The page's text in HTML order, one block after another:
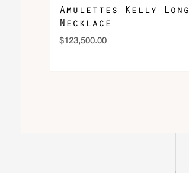
Amulettes Kelly Long
Necklace
$123,500.00